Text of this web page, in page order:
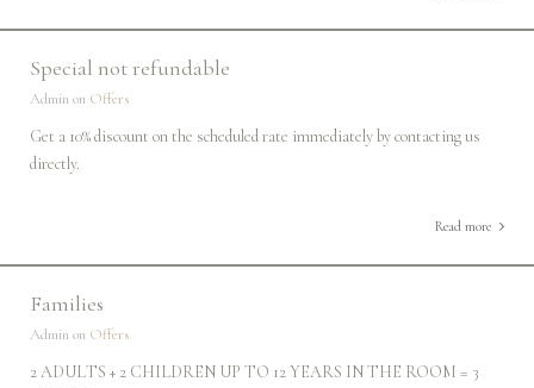
Special not refundable
Admin on Offers
Get a 10% discount on the scheduled rate immediately by contacting us
directly.
Read more
Families
Admin on Offers
2 ADULTS + 2 CHILDREN UP TO 12 YEARS IN THE ROOM = 3